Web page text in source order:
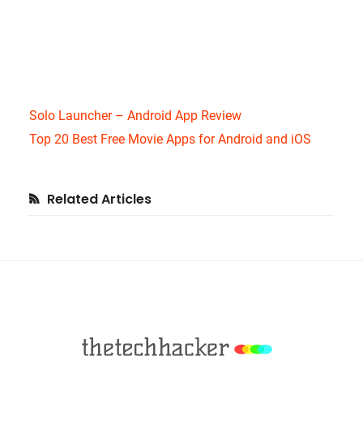
Solo Launcher – Android App Review
Top 20 Best Free Movie Apps for Android and iOS
Primary
Related Articles